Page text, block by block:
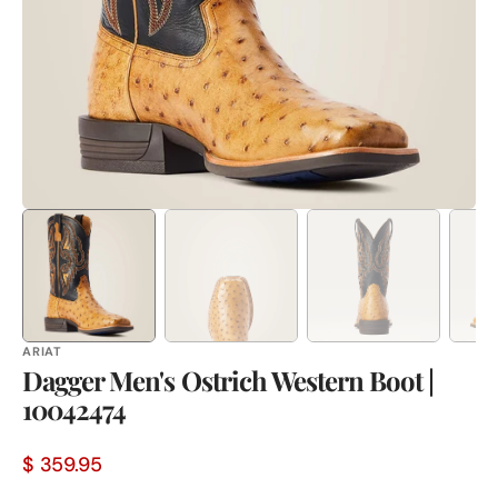
ARIAT
Dagger Men's Ostrich Western Boot |
10042474
Sale
$ 359.95
in
gallery
view